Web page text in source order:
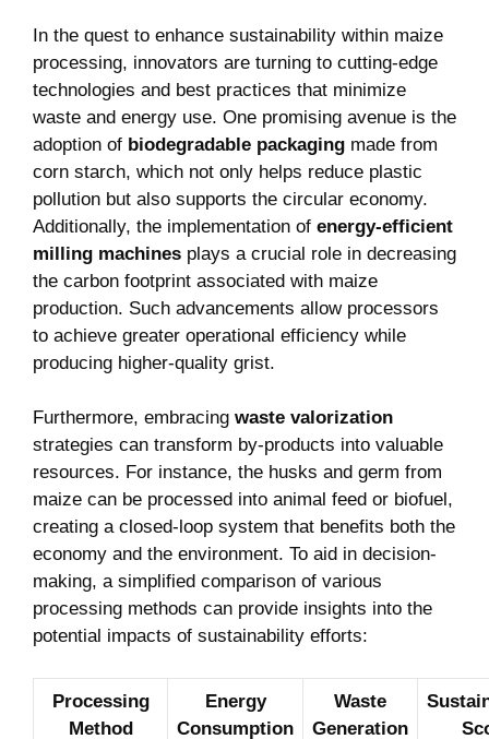
In the quest to enhance sustainability within maize
processing, innovators are turning to cutting-edge
technologies and best practices that minimize
waste and energy use. One promising avenue is the
adoption of biodegradable packaging made from
corn starch, which not only helps reduce plastic
pollution but also supports the circular economy.
Additionally, the implementation of energy-efficient
milling machines plays a crucial role in decreasing
the carbon footprint associated with maize
production. Such advancements allow processors
to achieve greater operational efficiency while
producing higher-quality grist.
Furthermore, embracing waste valorization
strategies can transform by-products into valuable
resources. For instance, the husks and germ from
maize can be processed into animal feed or biofuel,
creating a closed-loop system that benefits both the
economy and the environment. To aid in decision-
making, a simplified comparison of various
processing methods can provide insights into the
potential impacts of sustainability efforts:
Processing
Method
Energy
Consumption
Waste
Generation